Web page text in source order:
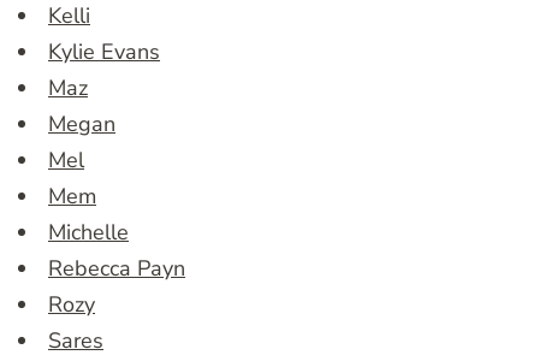
Kelli
Kylie Evans
Maz
Megan
Mel
Mem
Michelle
Rebecca Payn
Rozy
Sares